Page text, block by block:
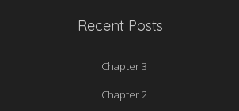
Recent Posts
Chapter 3
Chapter 2